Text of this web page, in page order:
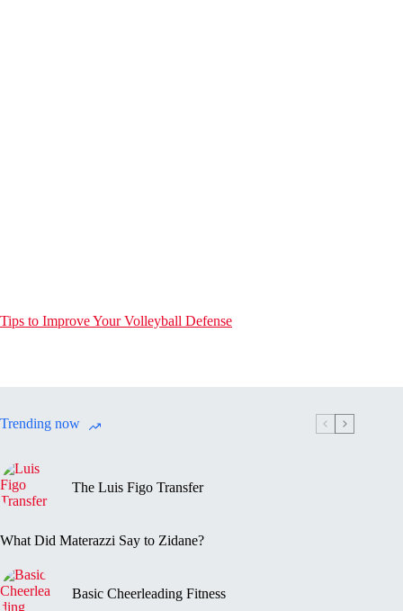
Tips to Improve Your Volleyball Defense
Trending now
The Luis Figo Transfer
What Did Materazzi Say to Zidane?
Basic Cheerleading Fitness